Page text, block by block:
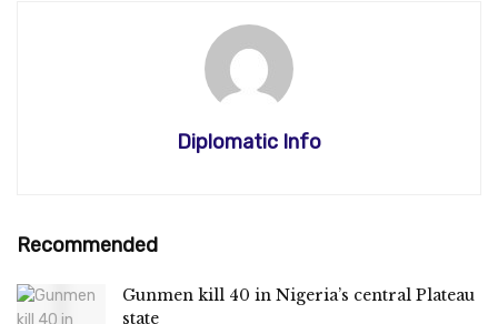
Diplomatic Info
Recommended
Gunmen kill 40 in Nigeria’s central Plateau
state